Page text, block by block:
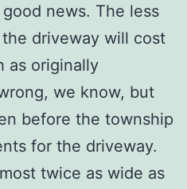
news. The less
driveway will cost
as originally
we know, but
before the township
for the driveway.
twice as wide as